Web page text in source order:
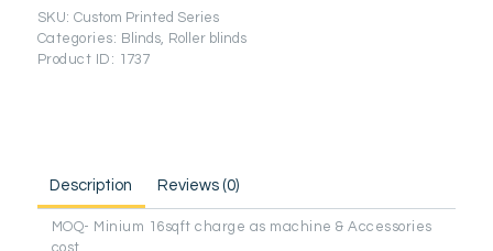
Printed
Series)
quantity
SKU:Custom Printed Series
Categories: Blinds, Roller blinds
Product ID: 1737
Description Reviews (0)
MOQ- Minium 16sqft charge as machine & Accessories
cost